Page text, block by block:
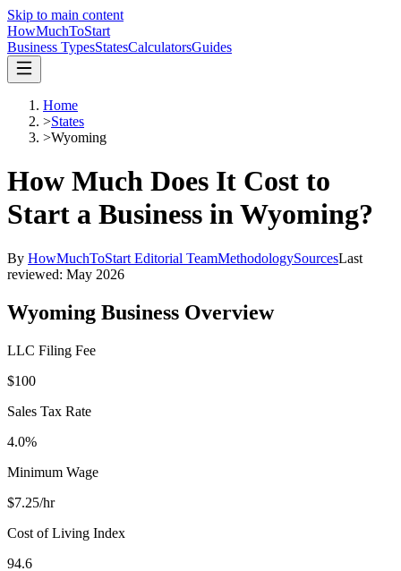
Skip to main content
HowMuchToStart
Business TypesStatesCalculatorsGuides
Home
>States
>Wyoming
How Much Does It Cost to
Start a Business inWyoming?
By HowMuchToStart Editorial TeamMethodologySourcesLast
reviewed: May 2026
Wyoming Business Overview
LLC Filing Fee
$100
Sales Tax Rate
4.0%
Minimum Wage
$7.25/hr
Cost of Living Index
94.6